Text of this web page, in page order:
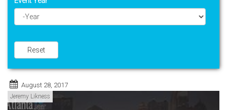
Reset
August 28, 2017
Jeremy Likness